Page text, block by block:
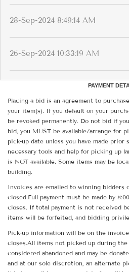
28-Sep-2024 8:49:14 AM
26-Sep-2024 10:33:19 AM
PAYMENT
Placing a bid is an agreement to
your item(s). If you default on your
be revoked permanently. Do not bid if
bid, you MUST be available/arrange for
pick-up date unless you have made prior
necessary tools and help for picking up
is NOT available. Some items may be
building.
Invoices are emailed to winning bidders
closed.Full payment must be made by
closes. If total payment is not received
items will be forfeited, and bidding
Pick-up information will be on the
closes.All items not picked up during
considered abandoned and may be
and at our sole discretion, an alternate